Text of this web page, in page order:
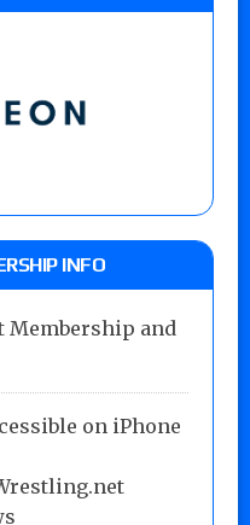
INFO
Membership and
on iPhone